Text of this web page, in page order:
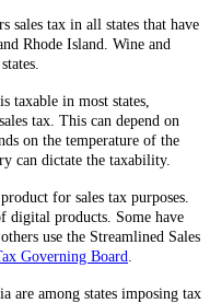
sales tax in all states that have
Rhode Island. Wine and
taxable in most states,
tax. This can depend on
on the temperature of the
can dictate the taxability.
for sales tax purposes.
digital products. Some have
use the Streamlined Sales
Governing Board
are among states imposing tax